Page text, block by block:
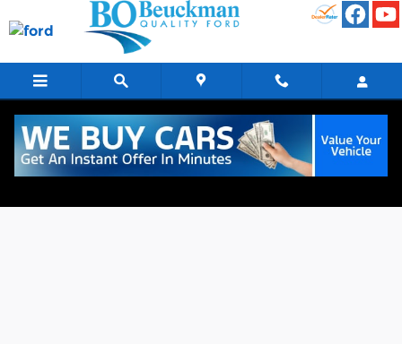
Skip to main content
Finance Application